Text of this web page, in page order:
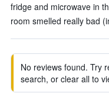
fridge and microwave in
room smelled really bad
No reviews found. Try
search, or clear all to